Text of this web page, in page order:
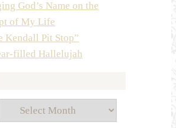
God’s Name on the
of My Life
Kendall Pit Stop”
filled Hallelujah